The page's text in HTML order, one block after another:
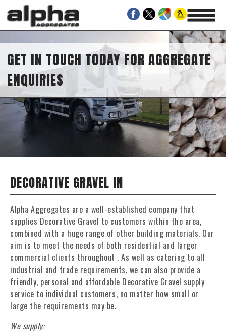
GET IN TOUCH TODAY FOR AGGREGATE
ENQUIRIES
DECORATIVE GRAVEL IN
Alpha Aggregates are a well-established company that
supplies Decorative Gravel to customers within the area,
combined with a huge range of other building materials. Our
aim is to meet the needs of both residential and larger
commercial clients throughout . As well as catering to all
industrial and trade requirements, we can also provide a
friendly, personal and affordable Decorative Gravel supply
service to individual customers, no matter how small or
large the requirements may be.
We supply: